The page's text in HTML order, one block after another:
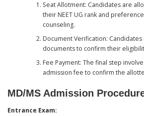
Seat Allotment: Candidates are
their NEET UG rank and
counseling.
Document Verification:
documents to confirm their
Fee Payment: The final step
admission fee to confirm the
MD/MS Admission
Entrance Exam: